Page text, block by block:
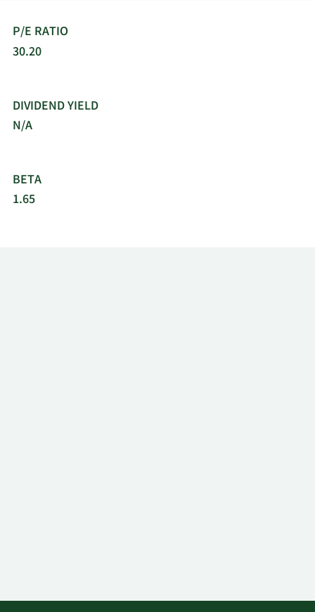
Tempe, Arizona.
P/E RATIO
30.20
DIVIDEND YIELD
N/A
BETA
1.65